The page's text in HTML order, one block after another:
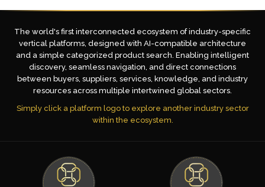
The world's first interconnected ecosystem of industry-specific
vertical platforms, designed with AI-compatible architecture
and a simple categorized product search. Enabling intelligent
discovery, seamless navigation, and direct connections
between buyers, suppliers, services, knowledge, and industry
resources across multiple intertwined global sectors.
Simply click a platform logo to explore another industry sector
within the ecosystem.